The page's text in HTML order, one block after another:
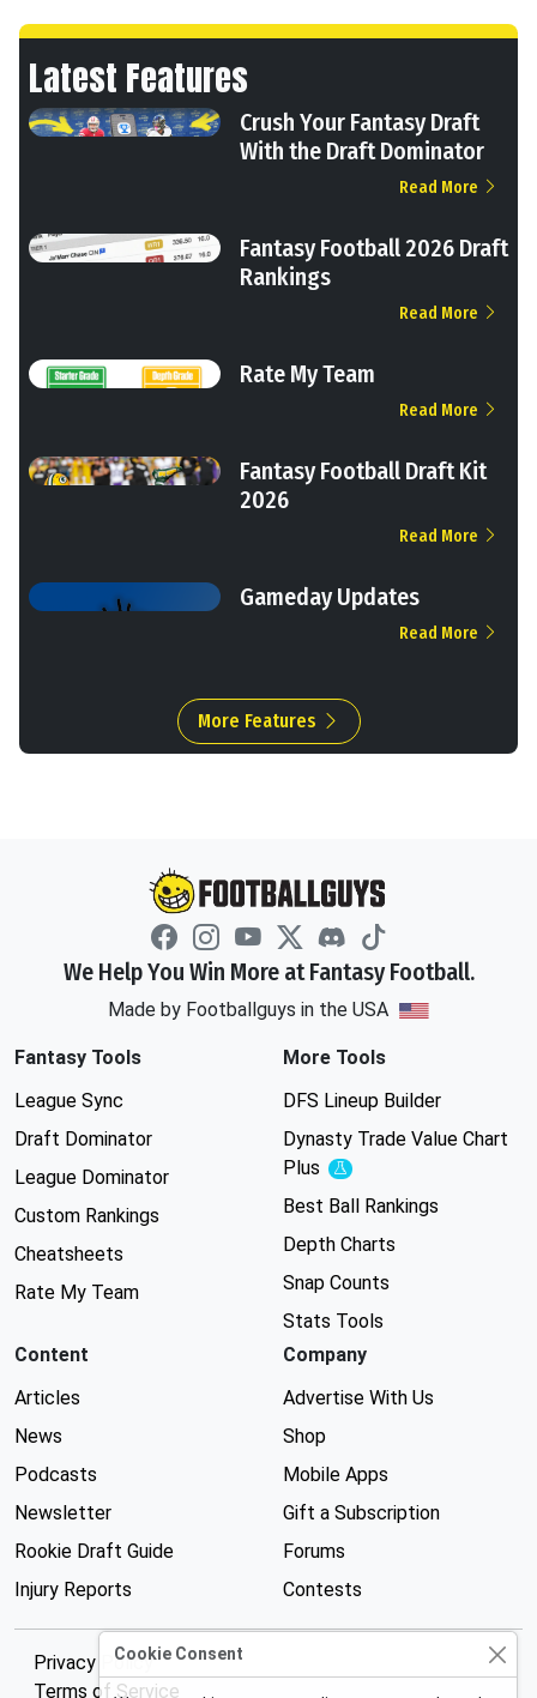
Latest Features
Crush Your Fantasy Draft
With the Draft Dominator
Read More
Fantasy Football 2026 Draft
Rankings
Read More
Rate My Team
Read More
Fantasy Football Draft Kit
2026
Read More
Gameday Updates
Read More
More Features
We Help You Win More at Fantasy Football.
Made by Footballguys in the USA
Fantasy Tools
League Sync
Draft Dominator
League Dominator
Custom Rankings
Cheatsheets
Rate My Team
More Tools
DFS Lineup Builder
Dynasty Trade Value Chart
Plus
Experimental
Best Ball Rankings
Depth Charts
Snap Counts
Stats Tools
Content
Articles
News
Podcasts
Newsletter
Rookie Draft Guide
Injury Reports
Company
Advertise With Us
Shop
Mobile Apps
Gift a Subscription
Forums
Contests
Privacy Policy
Terms of Service
Cookie Consent